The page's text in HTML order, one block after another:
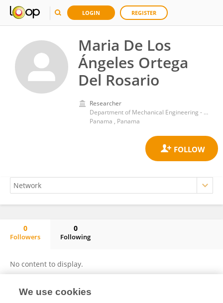
LOGIN REGISTER
Maria De Los
Ángeles Ortega
Del Rosario
Researcher
Department of Mechanical Engineering - Universidad Tecnológica de Panamá
Panama , Panama
0
Followers
0
Following
No content to display.
We use cookies